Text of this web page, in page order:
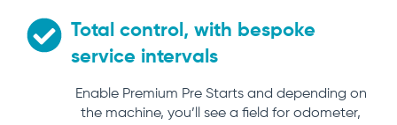
Total control, with bespoke
service intervals
Enable Premium Pre Starts and depending on
the machine, you’ll see a field for odometer,